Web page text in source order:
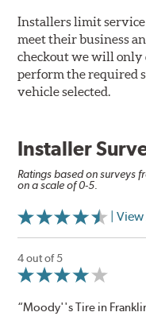
Installers limit
meet their business
checkout we will only
perform the required
vehicle selected.
Installer
Ratings based on surveys
on a scale of 0-5.
|
4 out of 5
“Moody''s Tire in